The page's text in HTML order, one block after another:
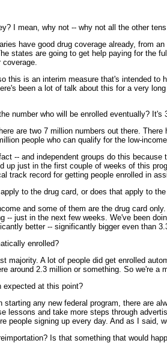
I mean, why not -- why not all the other
have good drug coverage already, from
states are going to get help paying for the
coverage.
this is an interim measure that's intended
been a lot of talk about this for a very
number who will be enrolled eventually? It's
are two 7 million numbers out there.
people who can qualify for the low-
-- and independent groups do this
up just in the first couple of weeks of this
track record for getting people enrolled in
to the drug card, or does that apply to
and some of them are the drug card
-- just in the next few weeks. We've been
better -- significantly bigger even than
enrolled?
majority. A lot of people did get enrolled
around 2.3 million or something. So we're
expected at this point?
any new federal program, there are
lessons and take more steps through
people signing up every day. And as I said,
Is that something that would